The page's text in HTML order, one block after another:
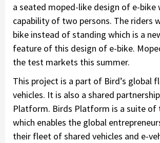
a seated moped-like design of e-bike
capability of two persons. The riders
bike instead of standing which is a
feature of this design of e-bike.
the test markets this summer.
This project is a part of Bird’s global
vehicles. It is also a shared
Platform. Birds Platform is a suite of
which enables the global
their fleet of shared vehicles and e-